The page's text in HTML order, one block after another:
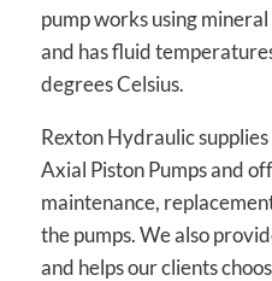
pump works using
and has fluid
degrees Celsius.
Rexton Hydraulic
Axial Piston Pumps and
maintenance,
the pumps. We also
and helps our clients